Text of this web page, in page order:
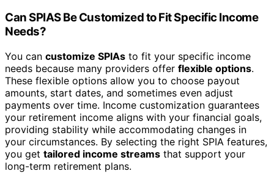
Can SPIAS Be Customized to Fit Specific Income
Needs?
You can customize SPIAs to fit your specific income
needs because many providers offer flexible options.
These flexible options allow you to choose payout
amounts, start dates, and sometimes even adjust
payments over time. Income customization guarantees
your retirement income aligns with your financial goals,
providing stability while accommodating changes in
your circumstances. By selecting the right SPIA features,
you get tailored income streams that support your
long-term retirement plans.